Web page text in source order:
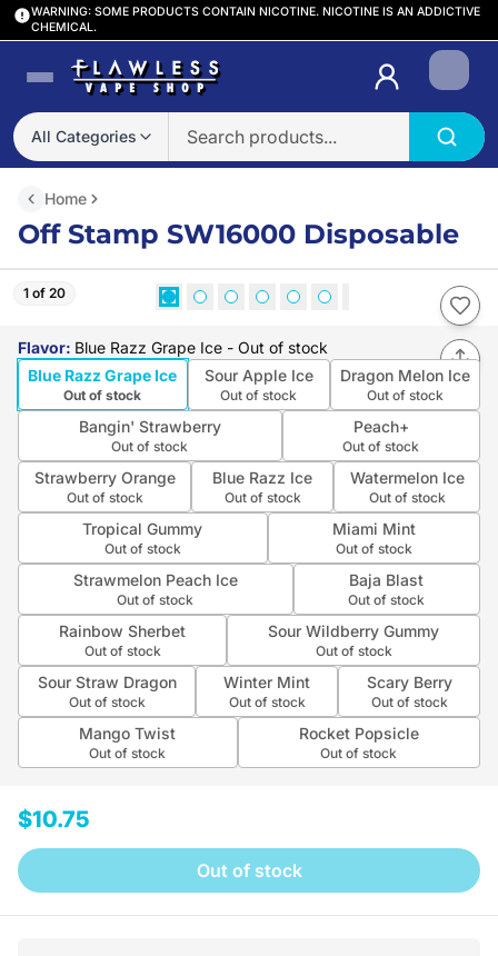
WARNING: SOME PRODUCTS CONTAIN NICOTINE. NICOTINE IS AN ADDICTIVE
CHEMICAL.
All Categories
Login
Home
Off Stamp SW16000 Disposable
1 of 20
Flavor: Blue Razz Grape Ice - Out of stock
Blue Razz Grape Ice
Out of stock
Sour Apple Ice
Out of stock
Dragon Melon Ice
Out of stock
Bangin' Strawberry
Out of stock
Peach+
Out of stock
Strawberry Orange
Out of stock
Blue Razz Ice
Out of stock
Watermelon Ice
Out of stock
Tropical Gummy
Out of stock
Miami Mint
Out of stock
Strawmelon Peach Ice
Out of stock
Baja Blast
Out of stock
Rainbow Sherbet
Out of stock
Sour Wildberry Gummy
Out of stock
Sour Straw Dragon
Out of stock
Winter Mint
Out of stock
Scary Berry
Out of stock
Mango Twist
Out of stock
Rocket Popsicle
Out of stock
$10.75
Out of stock